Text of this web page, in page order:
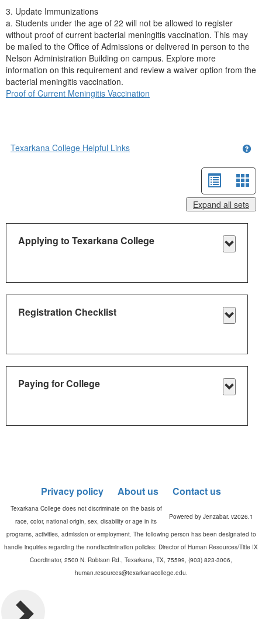
3. Update Immunizations
a. Students under the age of 22 will not be allowed to register
without proof of current bacterial meningitis vaccination. This may
be mailed to the Office of Admissions or delivered in person to the
Nelson Administration Building on campus. Explore more
information on this requirement and review a waiver option from the
bacterial meningitis vaccination.
Proof of Current Meningitis Vaccination
Texarkana College Helpful Links
List
viewview
-
Expand all sets
Applying to Texarkana College
Toggle
to
Registration Checklist
Toggle
Paying for College
Toggle
for
Privacy policy About us Contact us
Powered by Jenzabar. v2026.1